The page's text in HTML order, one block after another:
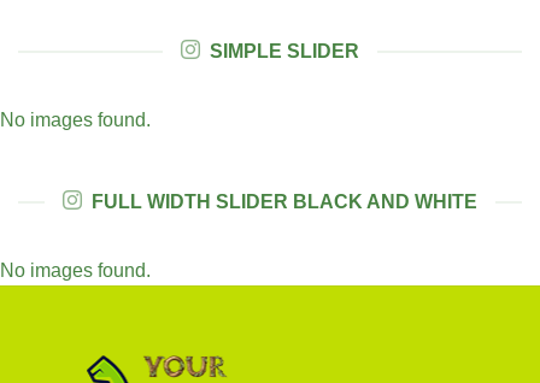
SIMPLE SLIDER
No images found.
FULL WIDTH SLIDER BLACK AND WHITE
No images found.